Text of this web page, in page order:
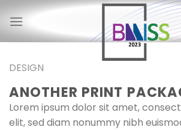
Skip
content
DESIGN
ANOTHER PRINT
Lorem ipsum dolor sit amet,
elit, sed diam nonummy nibh